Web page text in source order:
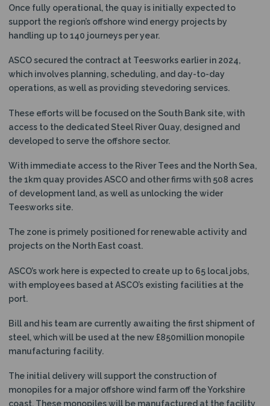
Once fully operational, the quay is initially expected to
support the region’s offshore wind energy projects by
handling up to 140 journeys per year.
ASCO secured the contract at Teesworks earlier in 2024,
which involves planning, scheduling, and day-to-day
operations, as well as providing stevedoring services.
These efforts will be focused on the South Bank site, with
access to the dedicated Steel River Quay, designed and
developed to serve the offshore sector.
With immediate access to the River Tees and the North Sea,
the 1km quay provides ASCO and other firms with 508 acres
of development land, as well as unlocking the wider
Teesworks site.
The zone is primely positioned for renewable activity and
projects on the North East coast.
ASCO’s work here is expected to create up to 65 local jobs,
with employees based at ASCO’s existing facilities at the
port.
Bill and his team are currently awaiting the first shipment of
steel, which will be used at the new £850million monopile
manufacturing facility.
The initial delivery will support the construction of
monopiles for a major offshore wind farm off the Yorkshire
coast. These monopiles will be manufactured at the facility